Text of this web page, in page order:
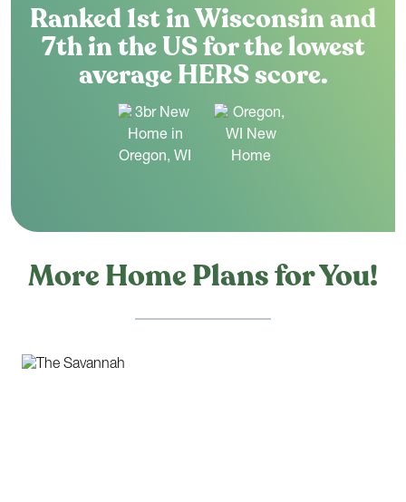
Ranked 1st in Wisconsin and
7th in the US for the lowest
average HERS score.
More Home Plans for You!